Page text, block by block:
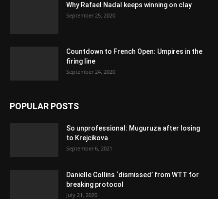
Why Rafael Nadal keeps winning on clay
September 25, 2020
Countdown to French Open: Umpires in the
firing line
September 24, 2020
POPULAR POSTS
So unprofessional: Muguruza after losing
to Krejcikova
September 6, 2021
Danielle Collins ‘dismissed’ from WTT for
breaking protocol
July 21, 2020